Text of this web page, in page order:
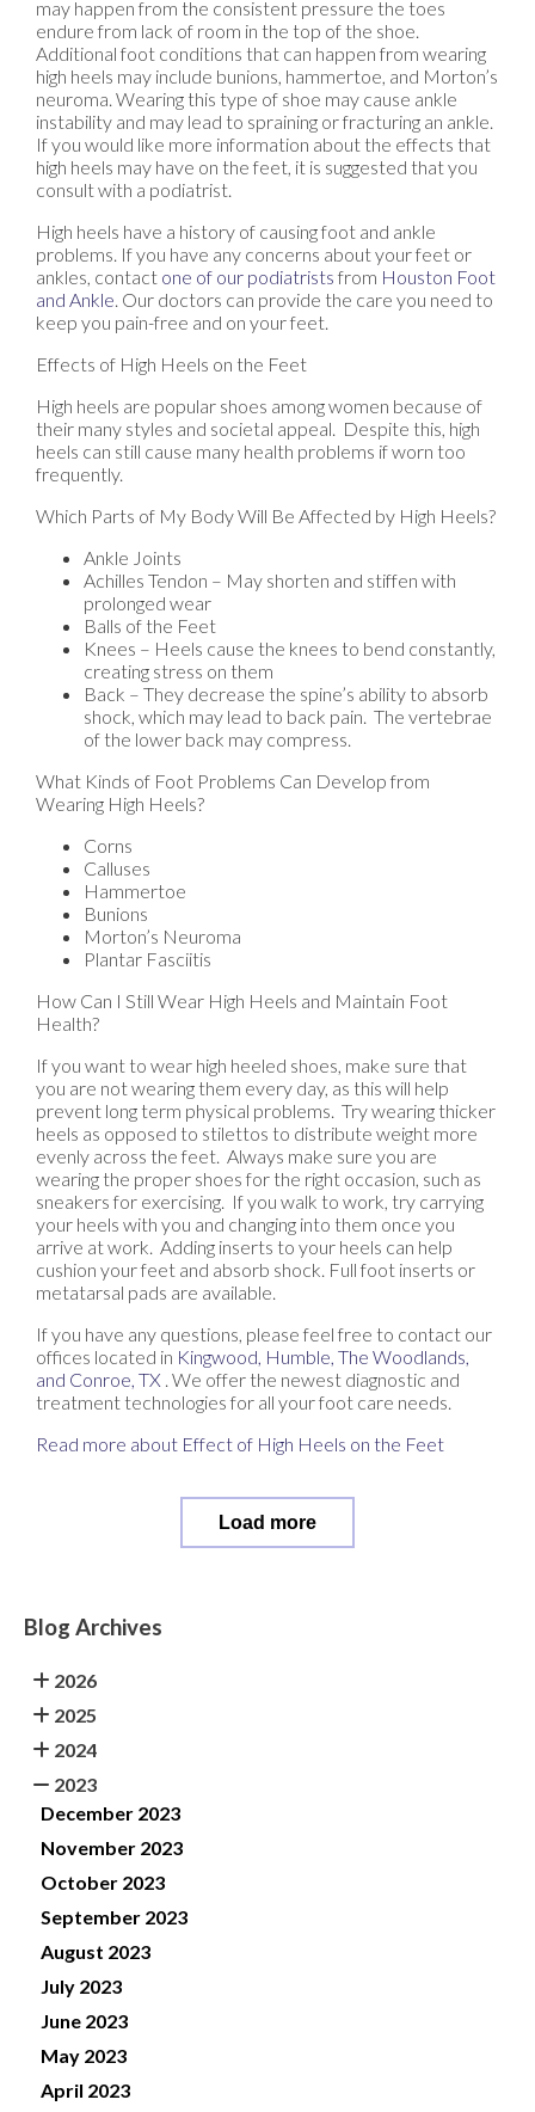
may happen from the consistent pressure the toes
endure from lack of room in the top of the shoe.
Additional foot conditions that can happen from wearing
high heels may include bunions, hammertoe, and Morton’s
neuroma. Wearing this type of shoe may cause ankle
instability and may lead to spraining or fracturing an ankle.
If you would like more information about the effects that
high heels may have on the feet, it is suggested that you
consult with a podiatrist.
High heels have a history of causing foot and ankle
problems. If you have any concerns about your feet or
ankles, contact one of our podiatrists from Houston Foot
and Ankle. Our doctors can provide the care you need to
keep you pain-free and on your feet.
Effects of High Heels on the Feet
High heels are popular shoes among women because of
their many styles and societal appeal. Despite this, high
heels can still cause many health problems if worn too
frequently.
Which Parts of My Body Will Be Affected by High Heels?
Ankle Joints
Achilles Tendon – May shorten and stiffen with
prolonged wear
Balls of the Feet
Knees – Heels cause the knees to bend constantly,
creating stress on them
Back – They decrease the spine’s ability to absorb
shock, which may lead to back pain. The vertebrae
of the lower back may compress.
What Kinds of Foot Problems Can Develop from
Wearing High Heels?
Corns
Calluses
Hammertoe
Bunions
Morton’s Neuroma
Plantar Fasciitis
How Can I Still Wear High Heels and Maintain Foot
Health?
If you want to wear high heeled shoes, make sure that
you are not wearing them every day, as this will help
prevent long term physical problems. Try wearing thicker
heels as opposed to stilettos to distribute weight more
evenly across the feet. Always make sure you are
wearing the proper shoes for the right occasion, such as
sneakers for exercising. If you walk to work, try carrying
your heels with you and changing into them once you
arrive at work. Adding inserts to your heels can help
cushion your feet and absorb shock. Full foot inserts or
metatarsal pads are available.
If you have any questions, please feel free to contact our
offices located in Kingwood, Humble, The Woodlands,
and Conroe, TX . We offer the newest diagnostic and
treatment technologies for all your foot care needs.
Read more about Effect of High Heels on the Feet
Load more
Blog Archives
2026
2025
2024
2023
December 2023
November 2023
October 2023
September 2023
August 2023
July 2023
June 2023
May 2023
April 2023